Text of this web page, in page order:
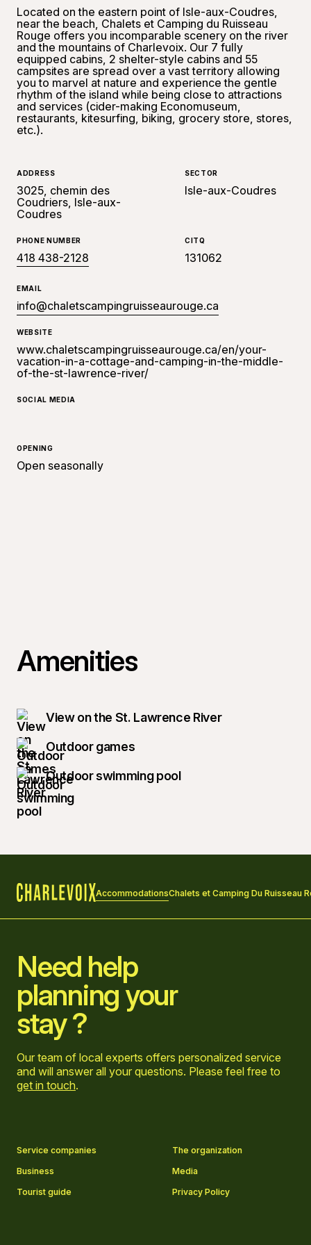
Located on the eastern point of Isle-aux-Coudres,
near the beach, Chalets et Camping du Ruisseau
Rouge offers you incomparable scenery on the river
and the mountains of Charlevoix. Our 7 fully
equipped cabins, 2 shelter-style cabins and 55
campsites are spread over a vast territory allowing
you to marvel at nature and experience the gentle
rhythm of the island while being close to attractions
and services (cider-making Economuseum,
restaurants, kitesurfing, biking, grocery store, stores,
etc.).
ADDRESS
3025, chemin des
Coudriers, Isle-aux-
Coudres
SECTOR
Isle-aux-Coudres
PHONE NUMBER
418 438-2128
CITQ
131062
EMAIL
info@chaletscampingruisseaurouge.ca
WEBSITE
www.chaletscampingruisseaurouge.ca/en/your-
vacation-in-a-cottage-and-camping-in-the-middle-
of-the-st-lawrence-river/
SOCIAL MEDIA
OPENING
Open seasonally
Amenities
View on the St. Lawrence River
Outdoor games
Outdoor swimming pool
AccommodationsChalets et Camping Du Ruisseau
Need help
planning your
stay ?
Our team of local experts offers personalized service
and will answer all your questions. Please feel free to
get in touch.
Service companies
The organization
Business
Media
Tourist guide
Privacy Policy